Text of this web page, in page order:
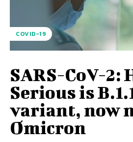
COVID-19
SARS-CoV-2:
Serious is
variant, now
Omicron